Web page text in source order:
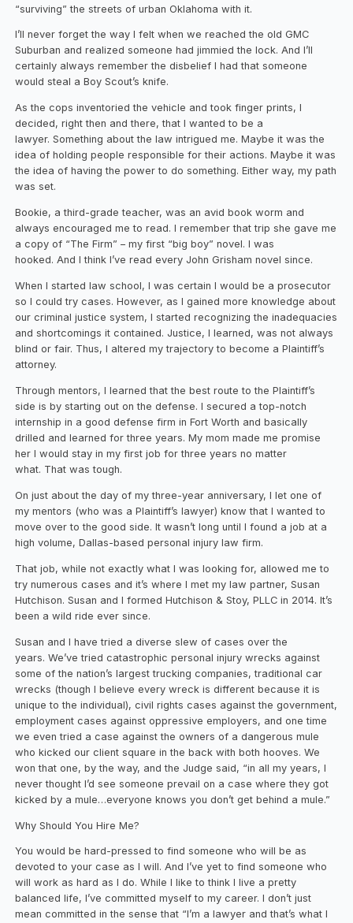
“surviving” the streets of urban Oklahoma with it.
I’ll never forget the way I felt when we reached the old GMC
Suburban and realized someone had jimmied the lock. And I’ll
certainly always remember the disbelief I had that someone
would steal a Boy Scout’s knife.
As the cops inventoried the vehicle and took finger prints, I
decided, right then and there, that I wanted to be a
lawyer. Something about the law intrigued me. Maybe it was the
idea of holding people responsible for their actions. Maybe it was
the idea of having the power to do something. Either way, my path
was set.
Bookie, a third-grade teacher, was an avid book worm and
always encouraged me to read. I remember that trip she gave me
a copy of “The Firm” – my first “big boy” novel. I was
hooked. And I think I’ve read every John Grisham novel since.
When I started law school, I was certain I would be a prosecutor
so I could try cases. However, as I gained more knowledge about
our criminal justice system, I started recognizing the inadequacies
and shortcomings it contained. Justice, I learned, was not always
blind or fair. Thus, I altered my trajectory to become a Plaintiff’s
attorney.
Through mentors, I learned that the best route to the Plaintiff’s
side is by starting out on the defense. I secured a top-notch
internship in a good defense firm in Fort Worth and basically
drilled and learned for three years. My mom made me promise
her I would stay in my first job for three years no matter
what. That was tough.
On just about the day of my three-year anniversary, I let one of
my mentors (who was a Plaintiff’s lawyer) know that I wanted to
move over to the good side. It wasn’t long until I found a job at a
high volume, Dallas-based personal injury law firm.
That job, while not exactly what I was looking for, allowed me to
try numerous cases and it’s where I met my law partner, Susan
Hutchison. Susan and I formed Hutchison & Stoy, PLLC in 2014. It’s
been a wild ride ever since.
Susan and I have tried a diverse slew of cases over the
years. We’ve tried catastrophic personal injury wrecks against
some of the nation’s largest trucking companies, traditional car
wrecks (though I believe every wreck is different because it is
unique to the individual), civil rights cases against the government,
employment cases against oppressive employers, and one time
we even tried a case against the owners of a dangerous mule
who kicked our client square in the back with both hooves. We
won that one, by the way, and the Judge said, “in all my years, I
never thought I’d see someone prevail on a case where they got
kicked by a mule…everyone knows you don’t get behind a mule.”
Why Should You Hire Me?
You would be hard-pressed to find someone who will be as
devoted to your case as I will. And I’ve yet to find someone who
will work as hard as I do. While I like to think I live a pretty
balanced life, I’ve committed myself to my career. I don’t just
mean committed in the sense that “I’m a lawyer and that’s what I